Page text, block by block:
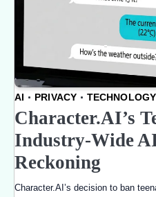
AI PRIVACY TECHNOLOGY
Character.AI’s
Industry-Wide
Reckoning
Character.AI’s decision to ban